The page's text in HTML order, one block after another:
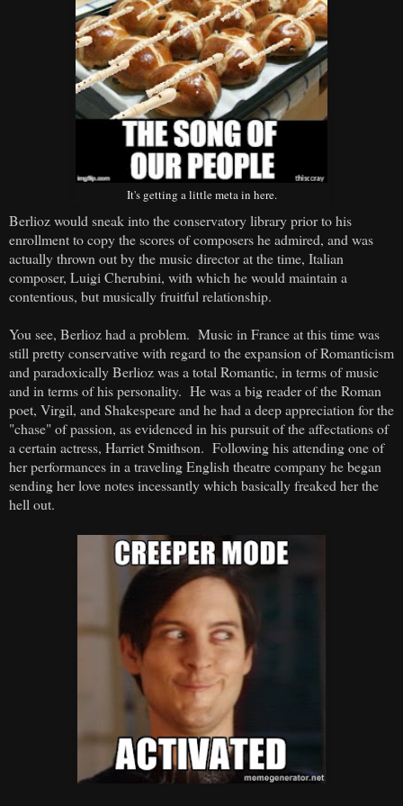
It's getting a little meta in here.
Berlioz would sneak into the conservatory library prior to his
enrollment to copy the scores of composers he admired, and was
actually thrown out by the music director at the time, Italian
composer, Luigi Cherubini, with which he would maintain a
contentious, but musically fruitful relationship.
You see, Berlioz had a problem. Music in France at this time was
still pretty conservative with regard to the expansion of Romanticism
and paradoxically Berlioz was a total Romantic, in terms of music
and in terms of his personality. He was a big reader of the Roman
poet, Virgil, and Shakespeare and he had a deep appreciation for the
"chase" of passion, as evidenced in his pursuit of the affectations of
a certain actress, Harriet Smithson. Following his attending one of
her performances in a traveling English theatre company he began
sending her love notes incessantly which basically freaked her the
hell out.